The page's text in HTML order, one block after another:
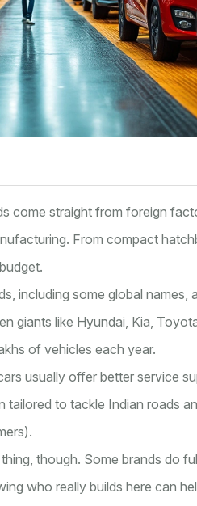
come straight from foreign
From compact
including some global names,
giants like Hyundai, Kia,
of vehicles each year.
usually offer better service
tailored to tackle Indian roads
though. Some brands do
who really builds here can